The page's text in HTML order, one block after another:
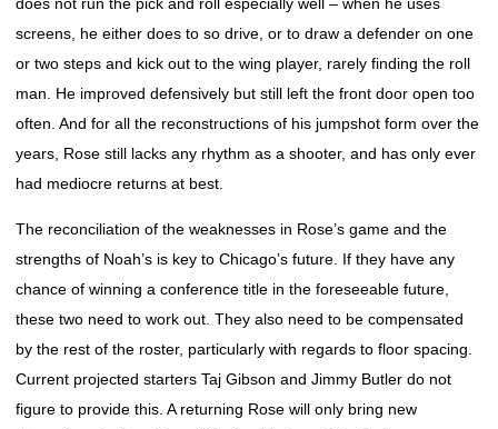
screens, he either does to so drive, or to draw a defender on one
or two steps and kick out to the wing player, rarely finding the roll
man. He improved defensively but still left the front door open too
often. And for all the reconstructions of his jumpshot form over the
years, Rose still lacks any rhythm as a shooter, and has only ever
had mediocre returns at best.
The reconciliation of the weaknesses in Rose’s game and the
strengths of Noah’s is key to Chicago’s future. If they have any
chance of winning a conference title in the foreseeable future,
these two need to work out. They also need to be compensated
by the rest of the roster, particularly with regards to floor spacing.
Current projected starters Taj Gibson and Jimmy Butler do not
figure to provide this. A returning Rose will only bring new